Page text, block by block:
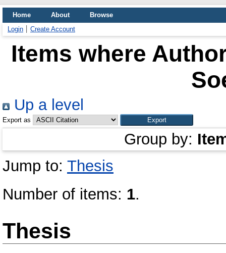
Home About
Browse
Login
Create Account
Items where
Up a level
Export as
Group by:
Jump to: Thesis
Number of items: 1.
Thesis